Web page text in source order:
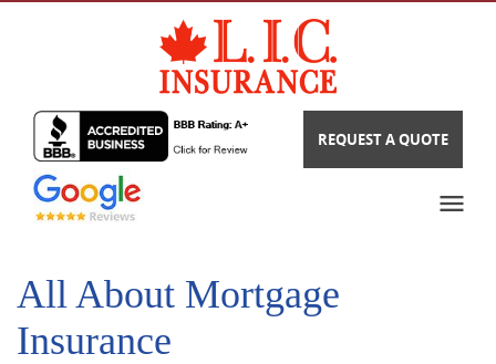
REQUEST A QUOTE
All About Mortgage
Insurance